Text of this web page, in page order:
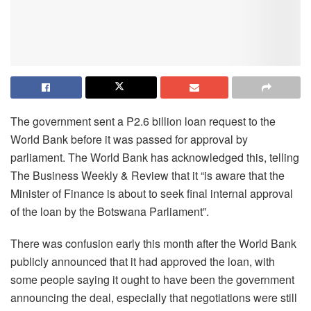
The government sent a P2.6 billion loan request to the
World Bank before it was passed for approval by
parliament. The World Bank has acknowledged this, telling
The Business Weekly & Review that it “is aware that the
Minister of Finance is about to seek final internal approval
of the loan by the Botswana Parliament”.
There was confusion early this month after the World Bank
publicly announced that it had approved the loan, with
some people saying it ought to have been the government
announcing the deal, especially that negotiations were still